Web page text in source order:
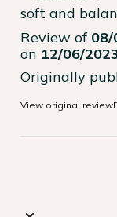
soft and
Review of 08/
on 12/06/
Originally
View original review